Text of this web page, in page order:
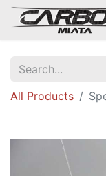
All Products